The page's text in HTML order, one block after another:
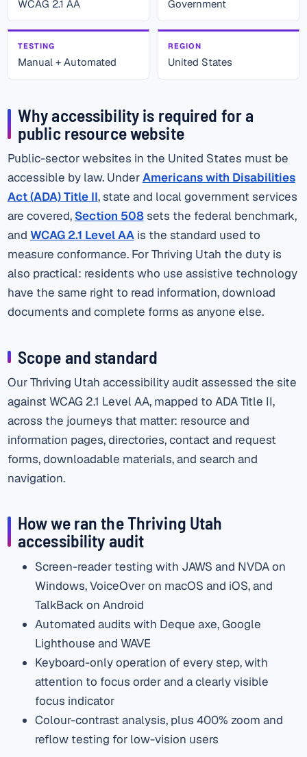
WCAG 2.1 AA Government
TESTING
Manual + Automated
REGION
United States
Why accessibility is required for a
public resource website
Public-sector websites in the United States must be
accessible by law. UnderAmericans with Disabilities
Act (ADA) Title II, state and local government services
are covered, Section 508sets the federal benchmark,
and WCAG 2.1 Level AAis the standard used to
measure conformance. For Thriving Utah the duty is
also practical: residents who use assistive technology
have the same right to read information, download
documents and complete forms as anyone else.
Scope and standard
Our Thriving Utah accessibility audit assessed the site
against WCAG 2.1 Level AA, mapped to ADA Title II,
across the journeys that matter: resource and
information pages, directories, contact and request
forms, downloadable materials, and search and
navigation.
How we ran the Thriving Utah
accessibility audit
Screen-reader testing with JAWS and NVDA on
Windows, VoiceOver on macOS and iOS, and
TalkBack on Android
Automated audits with Deque axe, Google
Lighthouse and WAVE
Keyboard-only operation of every step, with
attention to focus order and a clearly visible
focus indicator
Colour-contrast analysis, plus 400% zoom and
reflow testing for low-vision users